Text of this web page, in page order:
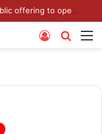
Molbio Diagnostics Limited: Initial public offering to open on Monday, August 10, 2026
Search
Log